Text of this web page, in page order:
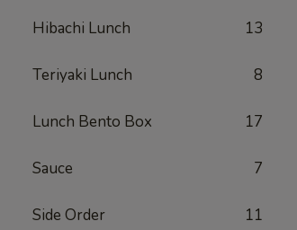
Hibachi Lunch 13
Teriyaki Lunch 8
Lunch Bento Box 17
Sauce 7
Side Order 11